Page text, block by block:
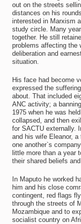
out on the streets
distances on his
interested in Marxism
study circle. Many
together. He still
problems affecting the
deliberation and
situation.
His face had become
expressed the
about. That included
ANC activity; a
1975 when he was
collapsed, and then
for SACTU externally.
and his wife Eleanor,
one another`s
little more than a year
their shared beliefs
In Maputo he worked
him and his close
contingent, red flags
through the streets of
Mozambique and to
socialist country on